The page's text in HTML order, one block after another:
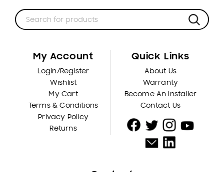
My Account
Login/Register
Wishlist
My Cart
Terms & Conditions
Privacy Policy
Returns
Quick Links
About Us
Warranty
Become An Installer
Contact Us